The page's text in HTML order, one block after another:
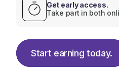
Get early access.
Take part in both
Start earning today.